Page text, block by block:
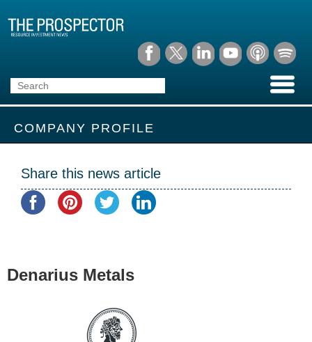
COMPANY PROFILE
Share this news article
Denarius Metals